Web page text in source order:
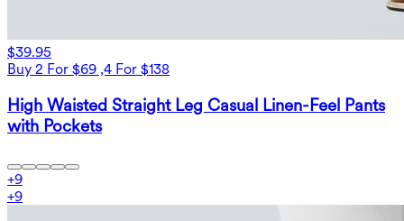
$39.95
Buy 2 For $69 ,4 For $138
High Waisted Straight Leg Casual Linen-Feel Pants
with Pockets
+9
+9